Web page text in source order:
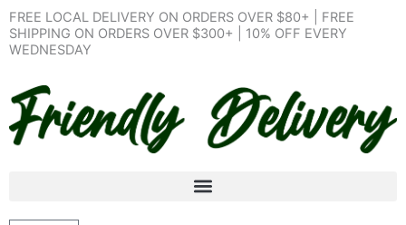
Skip
to
content
FREE LOCAL DELIVERY ON ORDERS OVER $80+ | FREE
SHIPPING ON ORDERS OVER $300+ | 10% OFF EVERY
WEDNESDAY